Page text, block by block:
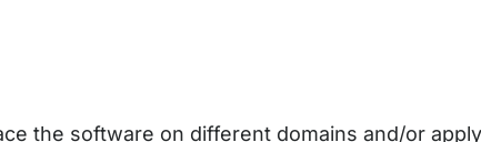
the software on different domains and/or